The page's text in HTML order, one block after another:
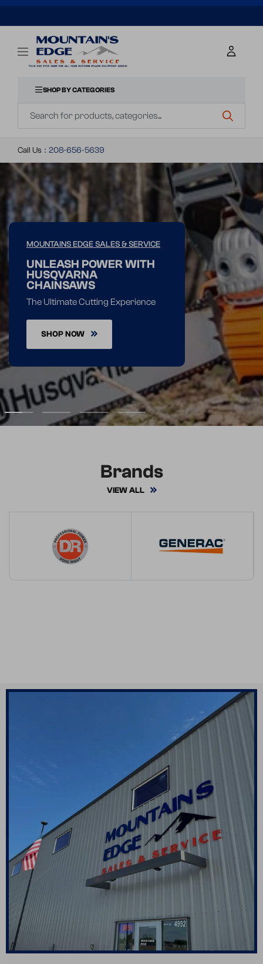
CONTENT
Navigation
SHOP BY CATEGORIES
Sales
Service
Call Us : 208-656-5639
MOUNTAINS EDGE SALES & SERVICE
UNLEASH POWER WITH
HUSQVARNA
CHAINSAWS
The Ultimate Cutting Experience
SHOP NOW
1 3 4
Brands
VIEW ALL